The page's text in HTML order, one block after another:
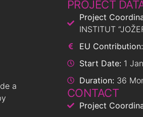
a
PROJECT
Project
INSTITUT
EU Contribution:
Start Date: 1
Duration: 36
CONTACT
Project